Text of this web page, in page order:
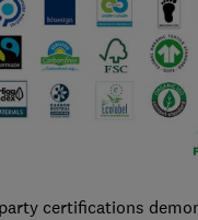
certifications